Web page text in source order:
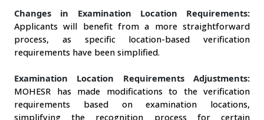
Changes in Examination Location Requirements:
Applicants will benefit from a more straightforward
process, as specific location-based verification
requirements have been simplified.
Examination Location Requirements Adjustments:
MOHESR has made modifications to the verification
requirements based on examination locations,
simplifying the recognition process for certain